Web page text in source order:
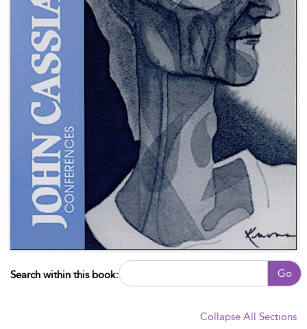
Search within this book: Go
Collapse All Sections